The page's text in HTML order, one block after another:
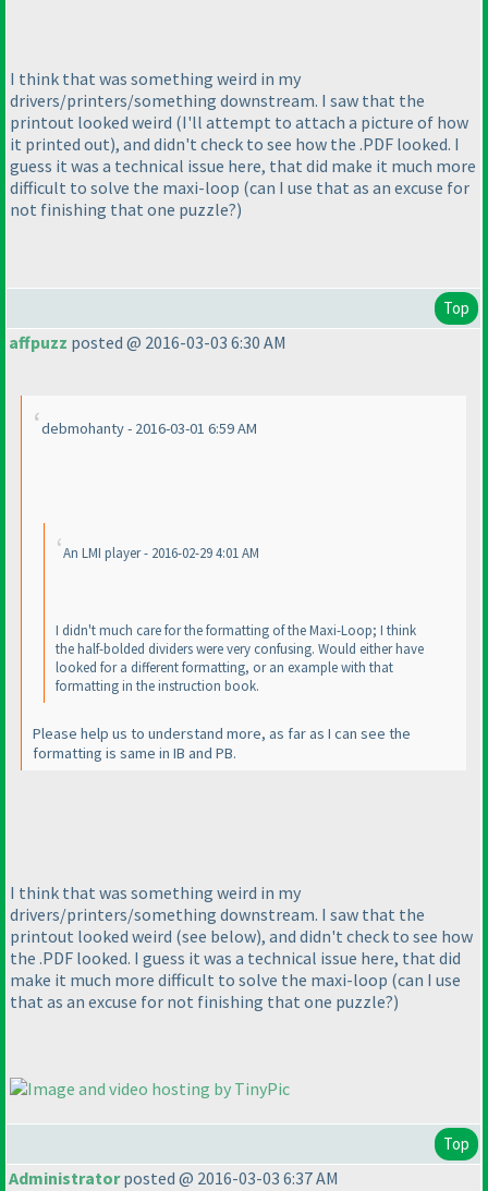
I think that was something weird in my
drivers/printers/something downstream. I saw that the
printout looked weird (I'll attempt to attach a picture of how
it printed out), and didn't check to see how the .PDF looked. I
guess it was a technical issue here, that did make it much more
difficult to solve the maxi-loop (can I use that as an excuse for
not finishing that one puzzle?)
Top
affpuzz posted @ 2016-03-03 6:30 AM
debmohanty - 2016-03-01 6:59 AM
An LMI player - 2016-02-29 4:01 AM
I didn't much care for the formatting of the Maxi-Loop; I think
the half-bolded dividers were very confusing. Would either have
looked for a different formatting, or an example with that
formatting in the instruction book.
Please help us to understand more, as far as I can see the
formatting is same in IB and PB.
I think that was something weird in my
drivers/printers/something downstream. I saw that the
printout looked weird (see below), and didn't check to see how
the .PDF looked. I guess it was a technical issue here, that did
make it much more difficult to solve the maxi-loop (can I use
that as an excuse for not finishing that one puzzle?)
Top
Administratorposted @ 2016-03-03 6:37 AM